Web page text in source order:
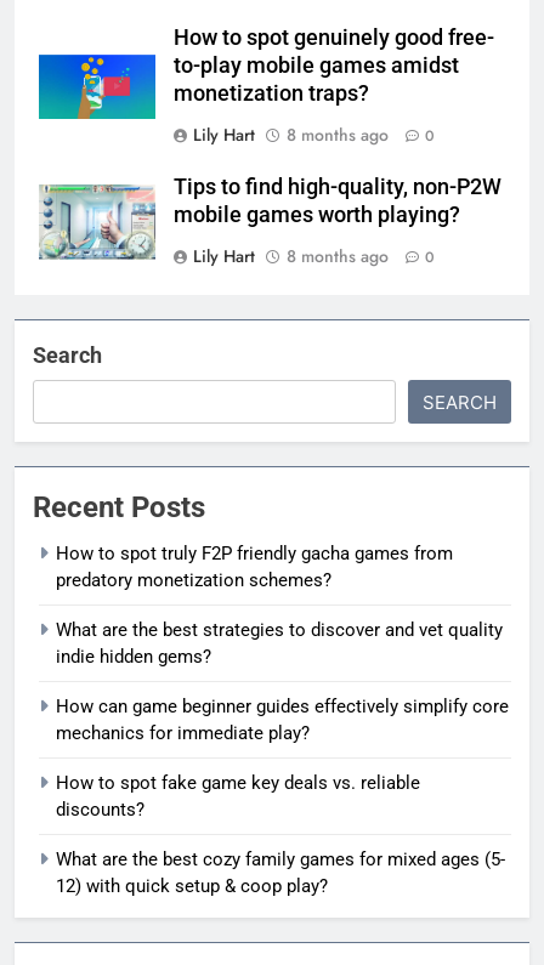
How to spot genuinely good free-
to-play mobile games amidst
monetization traps?
Lily Hart
8 months ago 0
Tips to find high-quality, non-P2W
mobile games worth playing?
Lily Hart
8 months ago 0
Search
SEARCH
Recent Posts
How to spot truly F2P friendly gacha games from
predatory monetization schemes?
What are the best strategies to discover and vet quality
indie hidden gems?
How can game beginner guides effectively simplify core
mechanics for immediate play?
How to spot fake game key deals vs. reliable
discounts?
What are the best cozy family games for mixed ages (5-
12) with quick setup & coop play?